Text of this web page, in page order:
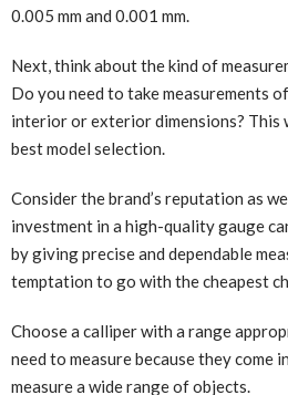
0.005 mm and 0.001 mm.
Next, think about the kind of
Do you need to take measurements
interior or exterior dimensions? This
best model selection.
Consider the brand’s reputation as
investment in a high-quality gauge
by giving precise and dependable
temptation to go with the cheapest
Choose a calliper with a range
need to measure because they come
measure a wide range of objects.